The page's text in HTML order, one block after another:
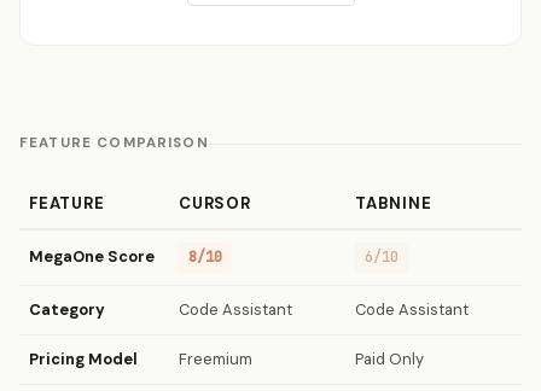
FEATURE COMPARISON
FEATURE CURSOR TABNINE
MegaOne Score 8/10 6/10
Category Code Assistant Code Assistant
Pricing Model Freemium Paid Only